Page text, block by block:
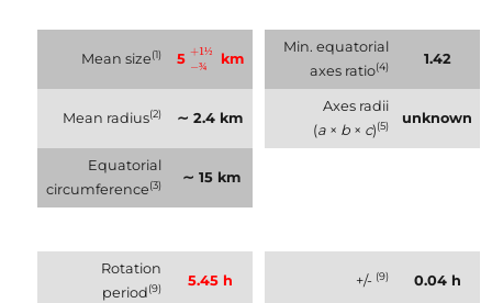
Mean size(1) 5 +1½
−¾
− ¾
km
Min. equatorial
axes ratio(4) 1.42
Mean radius(2) ∼ 2.4 km
Axes radii
(a× b× c)(5) unknown
Equatorial
circumference(3) ∼ 15 km
Rotation
period(9) 5.45 h +/- (9) 0.04 h